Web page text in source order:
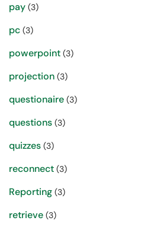
pay (3)
pc (3)
powerpoint (3)
projection (3)
questionaire (3)
questions (3)
quizzes (3)
reconnect (3)
Reporting (3)
retrieve (3)